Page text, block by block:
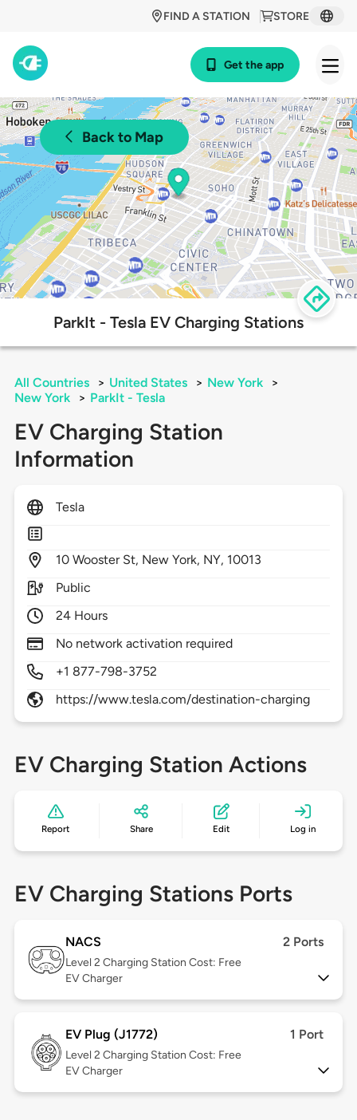
STORE
FIND A STATION
Get the app
Back to Map
ParkIt - Tesla EV Charging Stations
All Countries > United States > New York
>
New York
> ParkIt - Tesla
EV Charging Station
Information
Tesla
10 Wooster St, New York, NY, 10013
Public
24 Hours
No network activation required
+1 877-798-3752
https://www.tesla.com/destination-charging
EV Charging Station Actions
Report Share Edit Log in
EV Charging Stations Ports
NACS 2 Ports
Level 2 Charging Station Cost: Free
EV Charger
EV Plug (J1772) 1 Port
Level 2 Charging Station Cost: Free
EV Charger